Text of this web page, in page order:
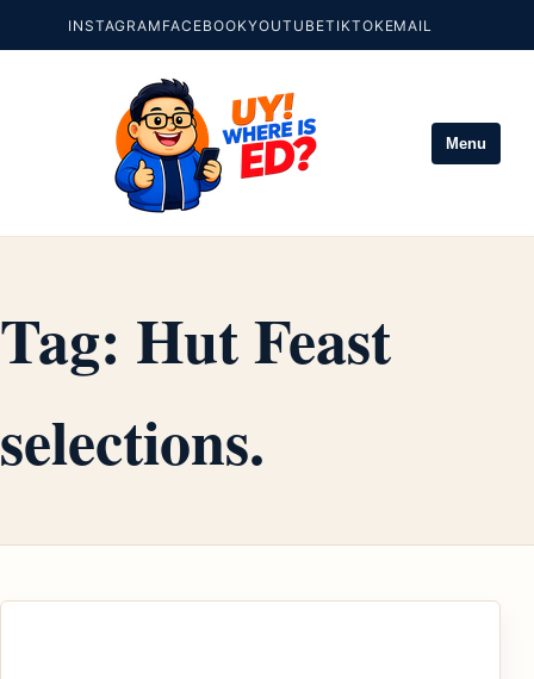
INSTAGRAM FACEBOOKYOUTUBETIKTOKEMAIL
Menu
Tag: Hut Feast
selections.